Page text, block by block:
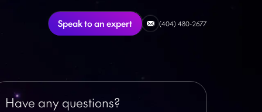
Speak to an expert (404) 480-2677
Have any questions?